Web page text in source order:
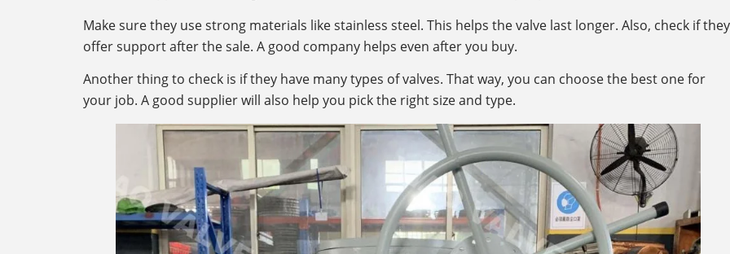
Make sure they use strong materials like stainless steel. This helps the valve last longer. Also, check if they
offer support after the sale. A good company helps even after you buy.
Another thing to check is if they have many types of valves. That way, you can choose the best one for
your job. A good supplier will also help you pick the right size and type.